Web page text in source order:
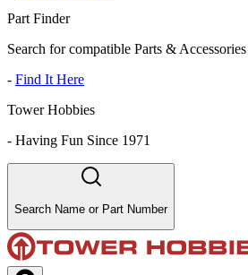
Part Finder
Search for compatible Parts & Accessories
- Find It Here
Tower Hobbies
- Having Fun Since 1971
Search Name or Part Number